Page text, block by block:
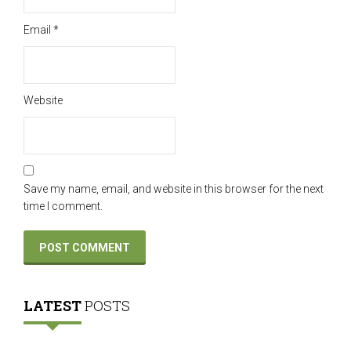
Email *
Website
Save my name, email, and website in this browser for the next
time I comment.
LATESTPOSTS